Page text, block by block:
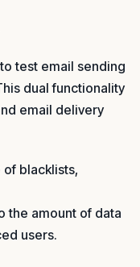
test email sending
dual functionality
email delivery
blacklists,
the amount of data
users.